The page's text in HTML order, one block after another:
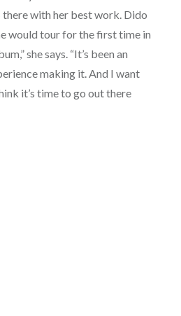
there with her best work. Dido
would tour for the first time in
she says. “It’s been an
making it. And I want
it’s time to go out there